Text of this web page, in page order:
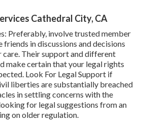
Cathedral City, CA
Preferably, involve trusted member
in discussions and decisions
care. Their support and different
make certain that your legal rights
Look For Legal Support if
liberties are substantially breached
in settling concerns with the
for legal suggestions from an
on older regulation.